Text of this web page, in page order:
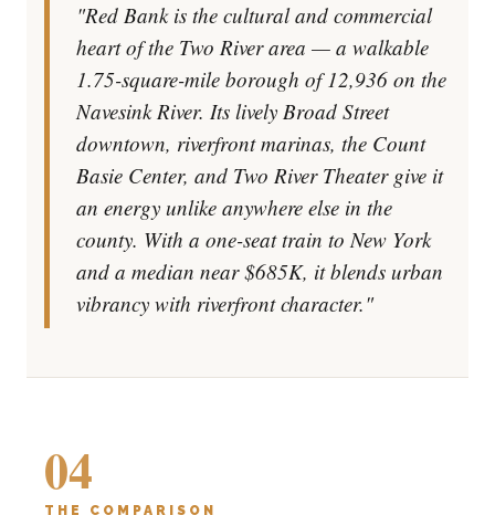
"Red Bank is the cultural and commercial
heart of the Two River area — a walkable
1.75-square-mile borough of 12,936 on the
Navesink River. Its lively Broad Street
downtown, riverfront marinas, the Count
Basie Center, and Two River Theater give it
an energy unlike anywhere else in the
county. With a one-seat train to New York
and a median near $685K, it blends urban
vibrancy with riverfront character."
04
THE COMPARISON